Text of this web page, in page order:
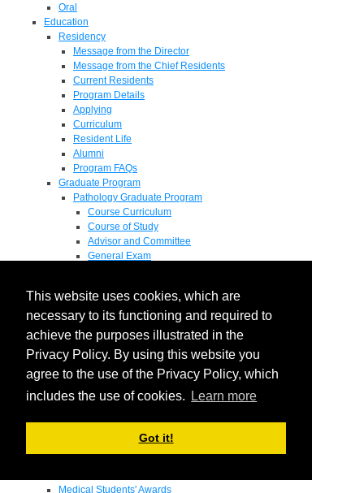
This website uses cookies, which are
necessary to its functioning and required to
achieve the purposes illustrated in the
Privacy Policy. By using this website you
agree to the use of the Privacy Policy, which
includes the use of cookies.
Learn more
Got it!
Oral
Education
Residency
Message from the Director
Message from the Chief Residents
Current Residents
Program Details
Applying
Curriculum
Resident Life
Alumni
Program FAQs
Graduate Program
Pathology Graduate Program
Course Curriculum
Course of Study
Advisor and Committee
General Exam
Pathology Graduate Mentors
M.D. / Ph.D. Program
Fellowship
Research
Research Grant Program
Summer Research Fellowship
Endowments - Awards
Departmental Awards
Medical Students' Awards